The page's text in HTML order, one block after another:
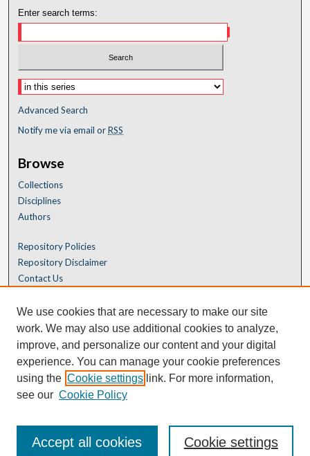
Enter search terms:
Advanced Search
Notify me via email orRSS
Browse
Collections
Disciplines
Authors
Repository Policies
Repository Disclaimer
Contact Us
We use cookies that are necessary to make our site
work. We may also use additional cookies to analyze,
improve, and personalize our content and your digital
experience. You can manage your cookie preferences
using the Cookie settings link. For more information,
see our Cookie Policy
Cookie settings
Accept all cookies